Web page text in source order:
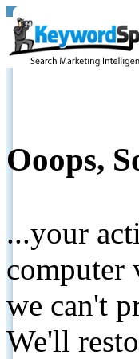
Ooops,
...your
computer
we can't
We'll